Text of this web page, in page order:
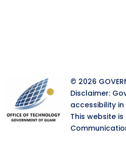
© 2026
Disclaimer:
accessibility
This website